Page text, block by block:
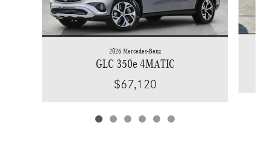
2026 Mercedes-Benz
GLC 350e 4MATIC
$67,120